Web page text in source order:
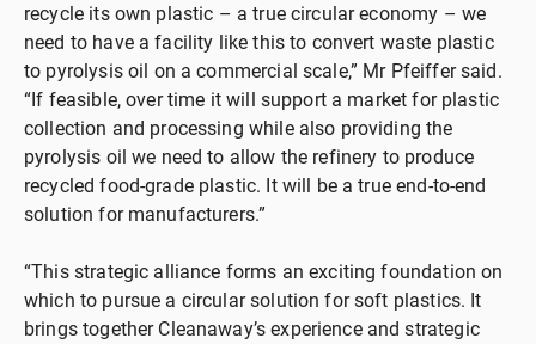
recycle its own plastic – a true circular economy – we
need to have a facility like this to convert waste plastic
to pyrolysis oil on a commercial scale,” Mr Pfeiffer said.
“If feasible, over time it will support a market for plastic
collection and processing while also providing the
pyrolysis oil we need to allow the refinery to produce
recycled food-grade plastic. It will be a true end-to-end
solution for manufacturers.”
“This strategic alliance forms an exciting foundation on
which to pursue a circular solution for soft plastics. It
brings together Cleanaway’s experience and strategic